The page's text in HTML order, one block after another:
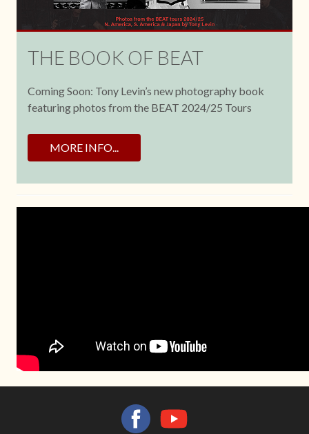
THE BOOK OF BEAT
Coming Soon: Tony Levin’s new photography book
featuring photos from the BEAT 2024/25 Tours
MORE INFO...